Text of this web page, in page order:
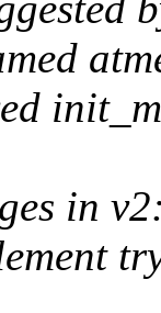
in v2: